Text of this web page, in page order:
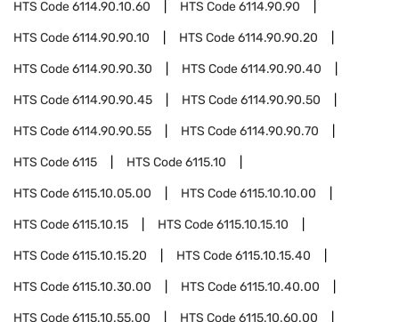
HTS Code6114.90.10.60 HTS Code6114.90.90
HTS Code6114.90.90.10 HTS Code6114.90.90.20
HTS Code6114.90.90.30 HTS Code6114.90.90.40
HTS Code6114.90.90.45 HTS Code6114.90.90.50
HTS Code6114.90.90.55 HTS Code6114.90.90.70
HTS Code6115 HTS Code6115.10
HTS Code6115.10.05.00 HTS Code6115.10.10.00
HTS Code6115.10.15 HTS Code6115.10.15.10
HTS Code6115.10.15.20 HTS Code6115.10.15.40
HTS Code6115.10.30.00 HTS Code6115.10.40.00
HTS Code6115.10.55.00 HTS Code6115.10.60.00